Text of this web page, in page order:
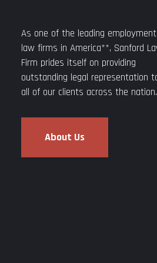
As one of the leading employment
law firms in America**, Sanford
Firm prides itself on providing
outstanding legal representation
all of our clients across the nation.
About Us